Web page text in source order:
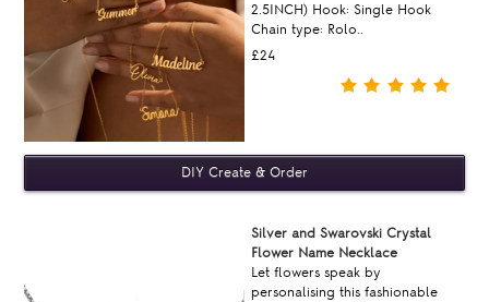
2.5INCH) Hook: Single Hook
Chain type: Rolo..
£24
Silver and Swarovski Crystal
Flower Name Necklace
Let flowers speak by
personalising this fashionable